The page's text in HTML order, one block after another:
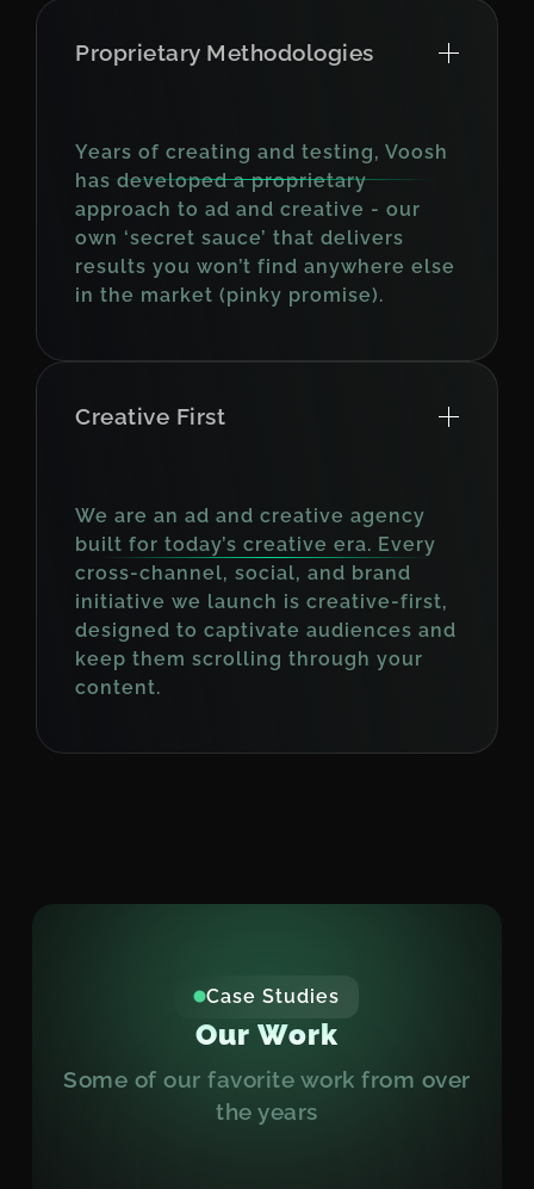
Proprietary Methodologies
Years of creating and testing, Voosh
has developed a proprietary
approach to ad and creative - our
own ‘secret sauce’ that delivers
results you won’t find anywhere else
in the market (pinky promise).
Creative First
We are an ad and creative agency
built for today’s creative era. Every
cross-channel, social, and brand
initiative we launch is creative-first,
designed to captivate audiences and
keep them scrolling through your
content.
Case Studies
Our Work
Some of our favorite work from over
the years